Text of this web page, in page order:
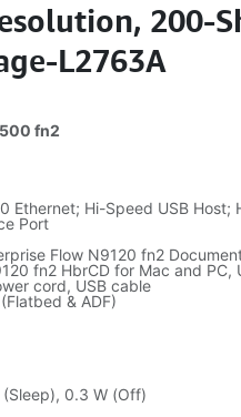
200-
L2763A
fn2
Ethernet; Hi-Speed USB Host;
Port
Flow N9120 fn2
fn2 HbrCD for Mac and PC,
cord, USB cable
& ADF)
(Sleep), 0.3 W (Off)